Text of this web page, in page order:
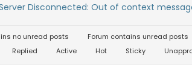
Disconnected: Out of context
no unread posts
Forum contains unread posts
Replied Active Hot Sticky